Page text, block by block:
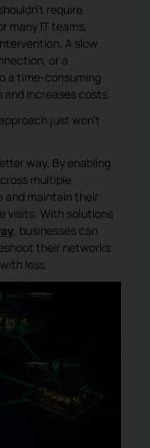
require
many IT teams,
A slow
or a
a time-consuming
increases costs.
just won’t
way. By enabling
multiple
and maintain their
visits. With solutions
, businesses can
their networks
less.